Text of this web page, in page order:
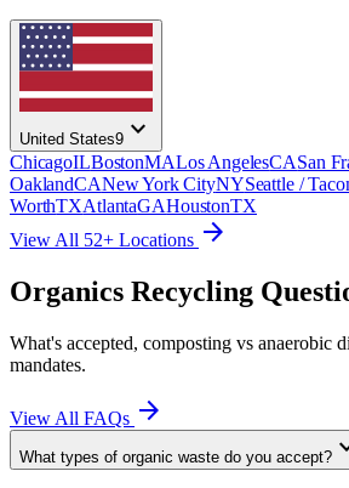
United States9 expand_more
ChicagoILBostonMALos AngelesCASan
OaklandCANew York CityNYSeattle /
WorthTXAtlantaGAHoustonTX
View All 52+ Locations arrow_forward
Organics Recycling
What's accepted, composting vs anaerobic
mandates.
View All FAQs arrow_forward
What types of organic waste do you accept?